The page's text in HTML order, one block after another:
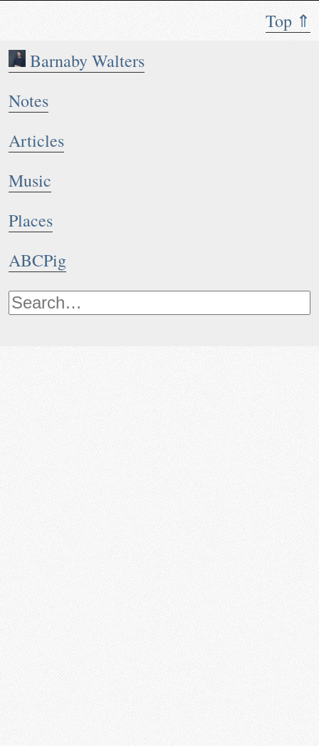
Top ⇑
Barnaby Walters
Notes
Articles
Music
Places
ABCPig